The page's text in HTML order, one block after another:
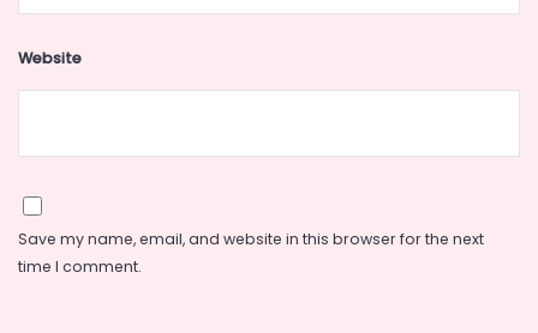
Website
Save my name, email, and website in this browser for the next
time I comment.